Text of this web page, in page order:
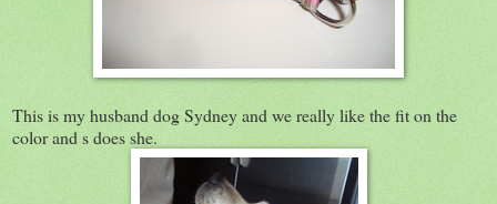
This is my husband dog Sydney and we really like the fit on the
color and s does she.